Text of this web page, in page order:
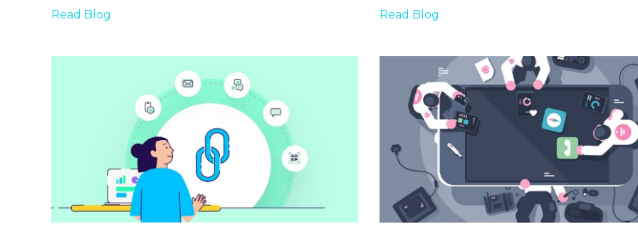
Read Blog
Read Blog